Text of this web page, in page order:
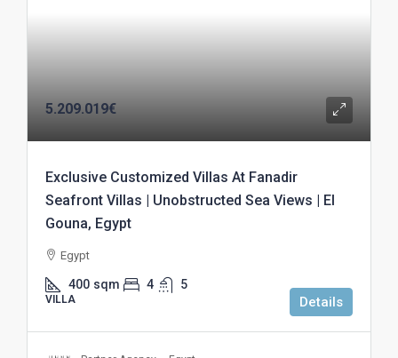
5.209.019€
Exclusive Customized Villas At Fanadir
Seafront Villas | Unobstructed Sea Views | El
Gouna, Egypt
Egypt
400 sqm 4 5
VILLA Details